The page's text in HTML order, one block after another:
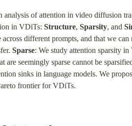
analysis of attention in video diffusion
in VDiTs: Structure, Sparsity, and
different prompts, and that we
Sparse: We study attention sparsity
are seemingly sparse cannot be
sinks in language models. We
frontier for VDiTs.